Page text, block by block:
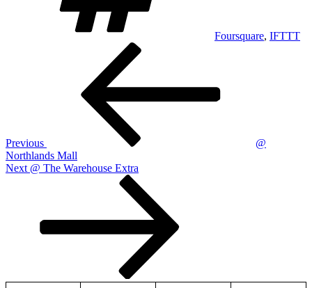
Foursquare, IFTTT
Previous
@
Northlands Mall
Next
Next @ The Warehouse Extra